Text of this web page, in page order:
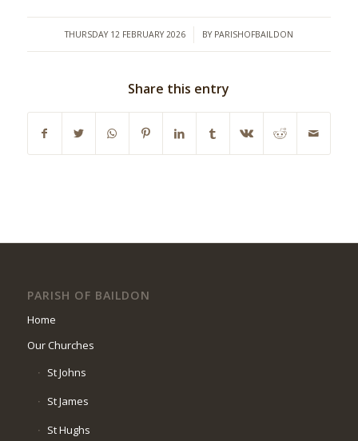
THURSDAY 12 FEBRUARY 2026
/ BY PARISHOFBAILDON
Share this entry
PARISH OF BAILDON
Home
Our Churches
St Johns
St James
St Hughs